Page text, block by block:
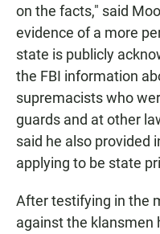
on the facts," said
evidence of a more
state is publicly
the FBI information
supremacists who
guards and at other
said he also provided
applying to be state
After testifying in the
against the klansmen